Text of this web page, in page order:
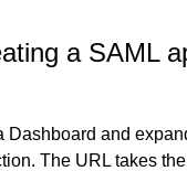
a SAML
Dashboard and
The URL takes